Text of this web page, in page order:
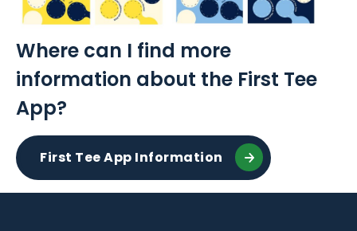
Where can I find more
information about the First Tee
App?
First Tee App Information